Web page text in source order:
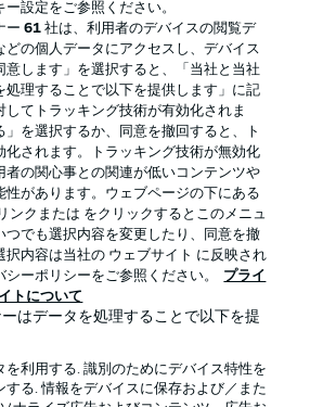
シー 優先設定を管理する
放送局
選手
ー設定をご参照ください。
ー61 社は、利用者のデバイスの閲覧デ
どの個人データにアクセスし、デバイス
意します」を選択すると、「当社と当社
処理することで以下を提供します」に記
してトラッキング技術が有効化されま
」を選択するか、同意を撤回すると、ト
化されます。トラッキング技術が無効化
者の関心事との関連が低いコンテンツや
性があります。ウェブページの下にある
ンクまたは をクリックするとこのメニュ
つでも選択内容を変更したり、同意を撤
択内容は当社の ウェブサイト に反映され
ーポリシーをご参照ください。
プライ
トについて
はデータを処理することで以下を提
を利用する. 識別のためにデバイス特性を
する. 情報をデバイスに保存および／また